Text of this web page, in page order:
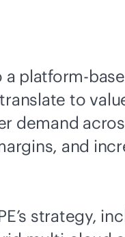
platform-
to
demand
and
strategy,